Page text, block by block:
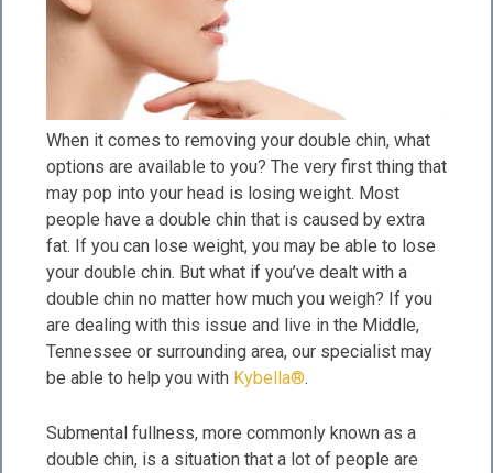
When it comes to removing your double chin, what
options are available to you? The very first thing that
may pop into your head is losing weight. Most
people have a double chin that is caused by extra
fat. If you can lose weight, you may be able to lose
your double chin. But what if you’ve dealt with a
double chin no matter how much you weigh? If you
are dealing with this issue and live in the Middle,
Tennessee or surrounding area, our specialist may
be able to help you with Kybella®.
Submental fullness, more commonly known as a
double chin, is a situation that a lot of people are